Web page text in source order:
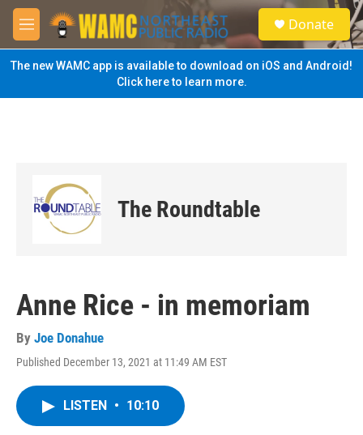
Skip to main content
M
e
n
u
S
e
a
Donate
The new WAMC app is available to download on iOS and Android!
Click here to learn more.
The Roundtable
Anne Rice - in memoriam
By Joe Donahue
Published December 13, 2021 at 11:49 AM EST
LISTEN • 10:10